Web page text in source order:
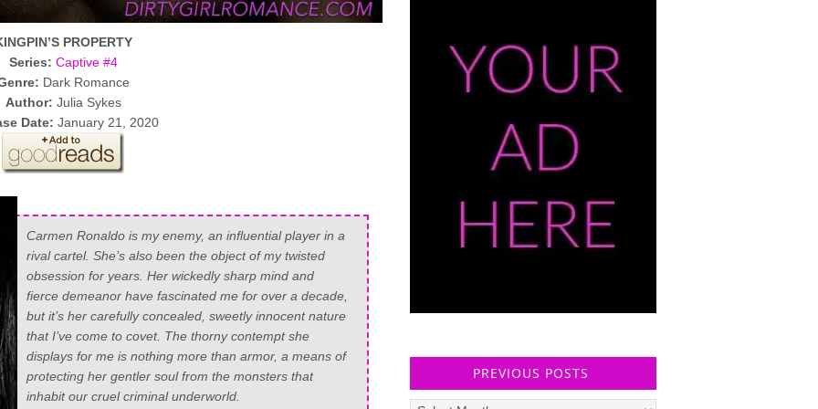
PROPERTY
Series: Captive #4
Dark Romance
Author: Julia Sykes
Date: January 21, 2020
Carmen Ronaldo is my enemy, an influential player in a
rival cartel. She’s also been the object of my twisted
obsession for years. Her wickedly sharp mind and
fierce demeanor have fascinated me for over a decade,
but it’s her carefully concealed, sweetly innocent nature
that I’ve come to covet. The thorny contempt she
displays for me is nothing more than armor, a means of
protecting her gentler soul from the monsters that
inhabit our cruel criminal underworld.
PREVIOUS POSTS